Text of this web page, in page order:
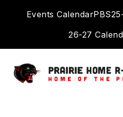
Events CalendarPBS
26-27